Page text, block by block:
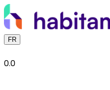
FR
0.0